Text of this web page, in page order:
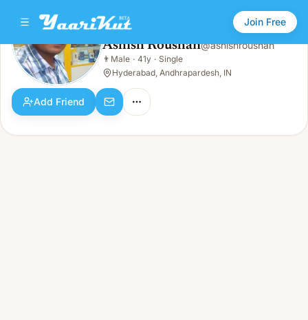
Join Free
Ashish Roushan
👨Male · 41y · Single
Ashish Roushan@ashishroushan
👨 Male · 41y · Single
Hyderabad, Andhrapardesh, IN
Add Friend